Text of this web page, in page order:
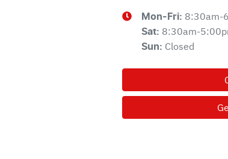
Mon-Fri: 8:30am-
Sat: 8:30am-
Sun: Closed